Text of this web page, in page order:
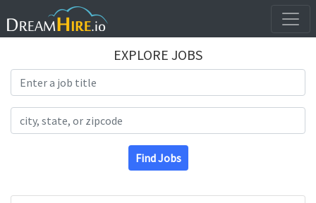
EXPLORE JOBS
Find Jobs